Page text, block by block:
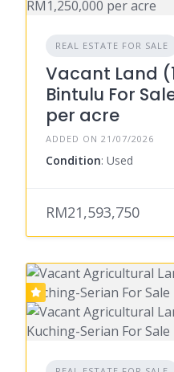
REAL ESTATE FOR SALE
Vacant Land
Bintulu For
per acre
ADDED ON 21/07/2026
Condition: Used
RM21,593,750